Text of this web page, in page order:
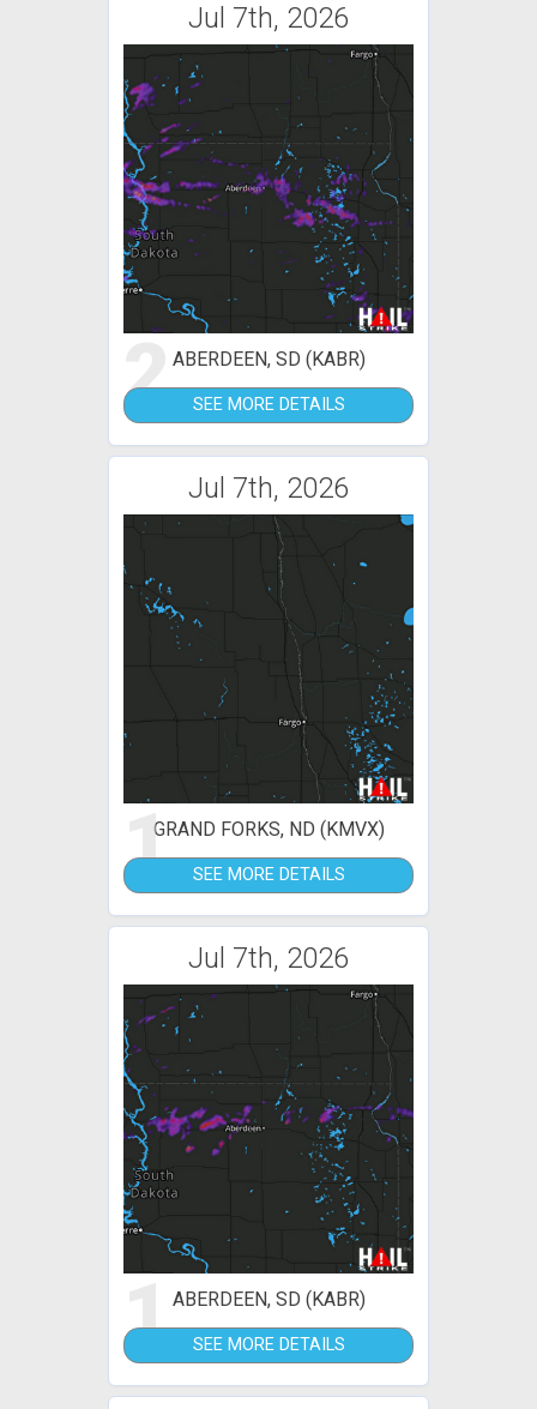
Jul 7th, 2026
2ABERDEEN, SD (KABR)
SEE MORE DETAILS
Jul 7th, 2026
1GRAND FORKS, ND (KMVX)
SEE MORE DETAILS
Jul 7th, 2026
1ABERDEEN, SD (KABR)
SEE MORE DETAILS